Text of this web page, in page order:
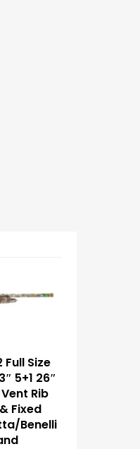
Full Size
5+1 26″
Rib
Fixed
Benelli